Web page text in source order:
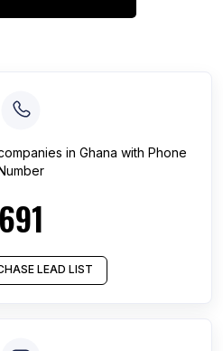
in Ghana with Phone
691
LEAD LIST